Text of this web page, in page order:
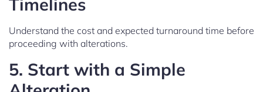
Understand the cost and expected turnaround time before
proceeding with alterations.
5. Start with a Simple